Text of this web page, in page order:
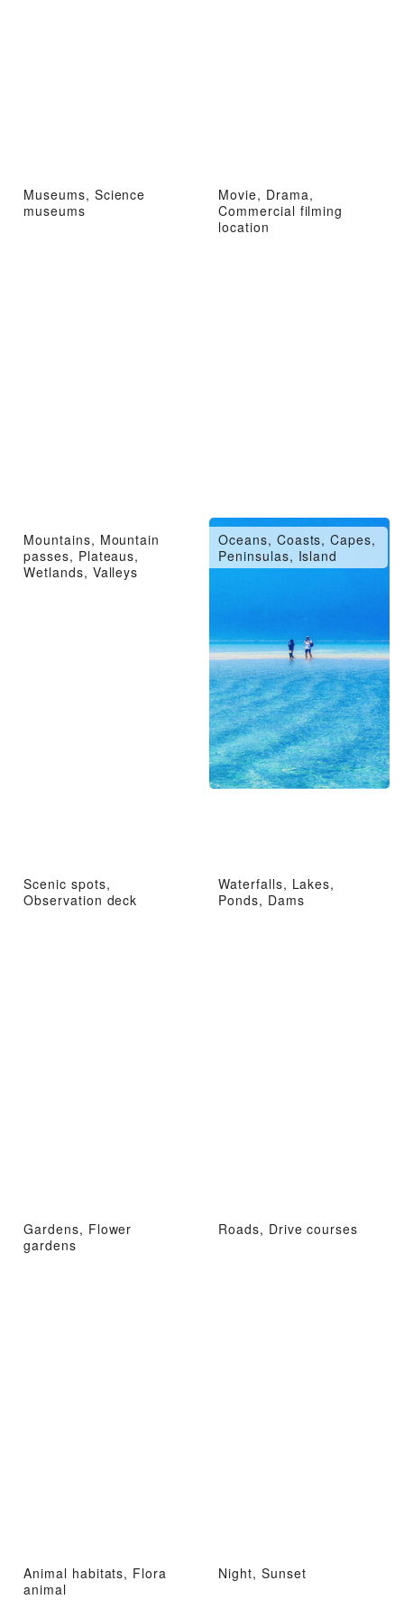
Museums, Science
museums
Movie, Drama,
Commercial filming
location
Mountains, Mountain
passes, Plateaus,
Wetlands, Valleys
Oceans, Coasts, Capes,
Peninsulas, Island
Scenic spots,
Observation deck
Waterfalls, Lakes,
Ponds, Dams
Gardens, Flower
gardens
Roads, Drive courses
Animal habitats, Flora
animal
Night, Sunset